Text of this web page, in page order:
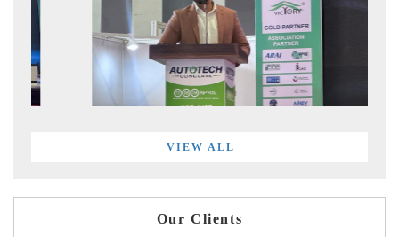
VIEW ALL
Our Clients